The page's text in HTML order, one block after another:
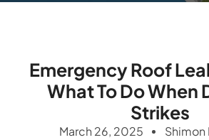
Emergency Roof
What To Do When
Strikes
March 26, 2025
Shimon